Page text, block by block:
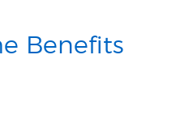
to
Content
to
Navigation
Benefits